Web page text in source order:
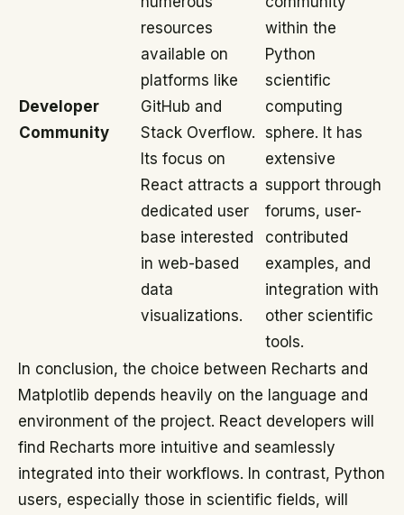
Developer
Community
resources
available on
platforms like
GitHub and
Stack Overflow.
Its focus on
React attracts a
dedicated user
base interested
in web-based
data
visualizations.
within the
Python
scientific
computing
sphere. It has
extensive
support through
forums, user-
contributed
examples, and
integration with
other scientific
tools.
In conclusion, the choice between Recharts and
Matplotlib depends heavily on the language and
environment of the project. React developers will
find Recharts more intuitive and seamlessly
integrated into their workflows. In contrast, Python
users, especially those in scientific fields, will